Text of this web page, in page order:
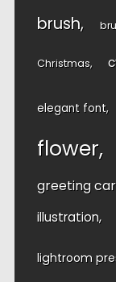
brush
Christmas
elegant font
flower
greeting
illustration
lightroom